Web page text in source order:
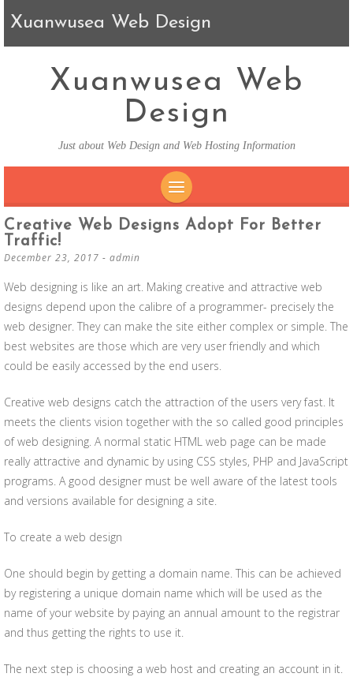
Xuanwusea Web Design
Xuanwusea Web
Design
Just about Web Design and Web Hosting Information
SKIP TO CONTENT
Creative Web Designs Adopt For Better
Traffic!
December 23, 2017 - admin
Web designing is like an art. Making creative and attractive web
designs depend upon the calibre of a programmer- precisely the
web designer. They can make the site either complex or simple. The
best websites are those which are very user friendly and which
could be easily accessed by the end users.
Creative web designs catch the attraction of the users very fast. It
meets the clients vision together with the so called good principles
of web designing. A normal static HTML web page can be made
really attractive and dynamic by using CSS styles, PHP and JavaScript
programs. A good designer must be well aware of the latest tools
and versions available for designing a site.
To create a web design
One should begin by getting a domain name. This can be achieved
by registering a unique domain name which will be used as the
name of your website by paying an annual amount to the registrar
and thus getting the rights to use it.
The next step is choosing a web host and creating an account in it.